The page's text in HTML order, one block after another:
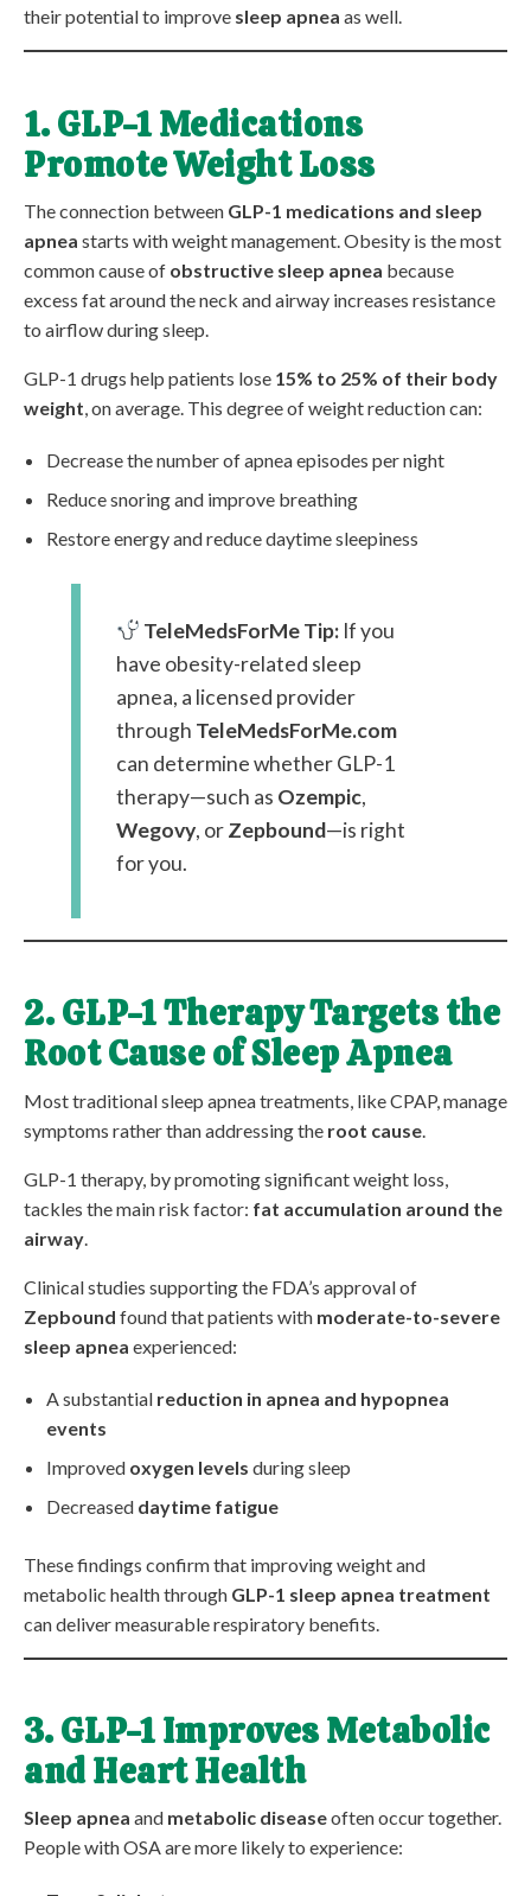
their potential to improve sleep apnea as well.
1. GLP-1 Medications
Promote Weight Loss
The connection between GLP-1 medications and sleep
apnea starts with weight management. Obesity is the most
common cause of obstructive sleep apnea because
excess fat around the neck and airway increases resistance
to airflow during sleep.
GLP-1 drugs help patients lose 15% to 25% of their body
weight, on average. This degree of weight reduction can:
Decrease the number of apnea episodes per night
Reduce snoring and improve breathing
Restore energy and reduce daytime sleepiness
TeleMedsForMe Tip: If you
have obesity-related sleep
apnea, a licensed provider
through TeleMedsForMe.com
can determine whether GLP-1
therapy—such as Ozempic,
Wegovy, orZepbound—is right
for you.
2. GLP-1 Therapy Targets the
Root Cause of Sleep Apnea
Most traditional sleep apnea treatments, like CPAP, manage
symptoms rather than addressing the root cause
GLP-1 therapy, by promoting significant weight loss,
tackles the main risk factor: fat accumulation around the
airway
Clinical studies supporting the FDA’s approval of
Zepbound found that patients with moderate-to-severe
sleep apnea experienced:
A substantial reduction in apnea and hypopnea
events
Improved oxygen levels during sleep
Decreased daytime fatigue
These findings confirm that improving weight and
metabolic health through GLP-1 sleep apnea treatment
can deliver measurable respiratory benefits.
3. GLP-1 Improves Metabolic
and Heart Health
Sleep apnea and metabolic diseaseoften occur together.
People with OSA are more likely to experience: